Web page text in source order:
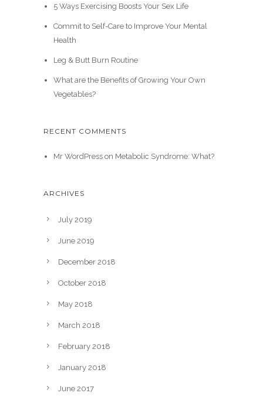
5 Ways Exercising Boosts Your Sex Life
Commit to Self-Care to Improve Your Mental
Health
Leg & Butt Burn Routine
What are the Benefits of Growing Your Own
Vegetables?
RECENT COMMENTS
Mr WordPresson Metabolic Syndrome: What?
ARCHIVES
July 2019
June 2019
December 2018
October 2018
May 2018
March 2018
February 2018
January 2018
June 2017